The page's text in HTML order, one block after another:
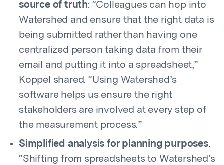
source of truth: “Colleagues can hop into
Watershed and ensure that the right data is
being submitted rather than having one
centralized person taking data from their
email and putting it into a spreadsheet,”
Koppel shared. “Using Watershed’s
software helps us ensure the right
stakeholders are involved at every step of
the measurement process.”
Simplified analysis for planning purposes.
“Shifting from spreadsheets to Watershed’s